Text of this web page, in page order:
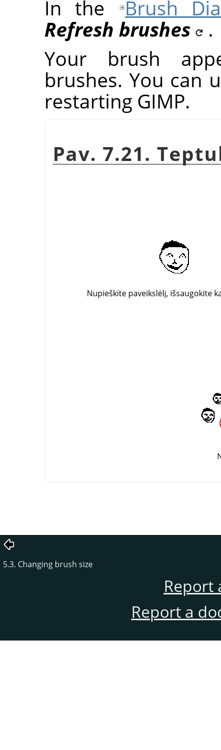
In the
Brush
Refresh brushes
.
Your brush
brushes. You can
restarting GIMP.
Pav. 7.21.
Nupieškite paveikslėlį, išsaugokite
5.3. Changing brush size
Report
Report a